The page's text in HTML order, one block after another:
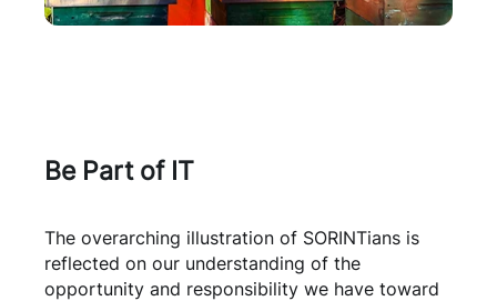
Be Part of IT
The overarching illustration of SORINTians is
reflected on our understanding of the
opportunity and responsibility we have toward